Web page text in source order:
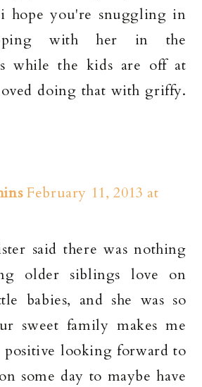
i hope you're snuggling in
with her in the
while the kids are off at
doing that with griffy.
February 11, 2013 at
said there was nothing
older siblings love on
babies, and she was so
sweet family makes me
positive looking forward to
some day to maybe have